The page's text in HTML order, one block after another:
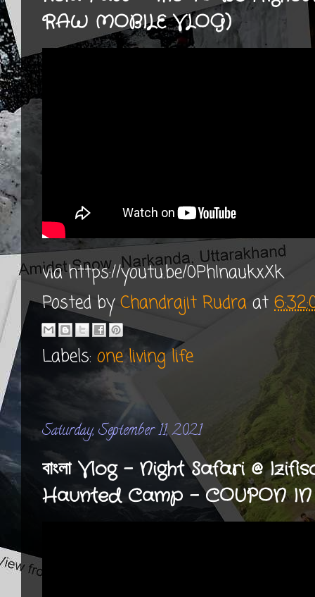
RAW MOBILE VLOG)
via https://youtu.be/0PhInaukxXk
Posted byChandrajit Rudra at
Labels: one living life
Saturday, September 11, 2021
বাংলা Vlog - Night Safari @
Haunted Camp - COUPON IN